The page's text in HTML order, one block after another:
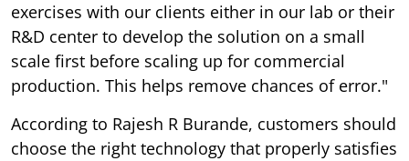
exercises with our clients either in our lab or their
R&D center to develop the solution on a small
scale first before scaling up for commercial
production. This helps remove chances of error."
According to Rajesh R Burande, customers should
choose the right technology that properly satisfies